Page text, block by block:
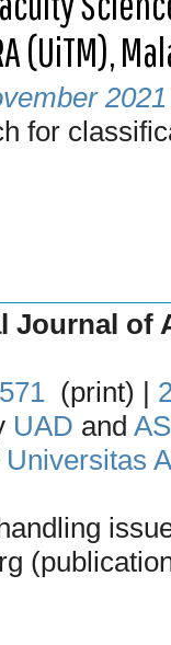
(UiTM),
2021
for
Journal of
(print) |
UAD and
Universitas